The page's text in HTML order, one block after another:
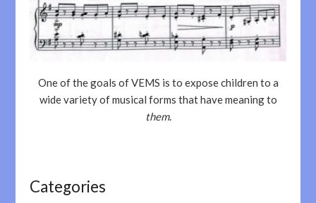
One of the goals of VEMS is to expose children to a
wide variety of musical forms that have meaning to
them.
Categories